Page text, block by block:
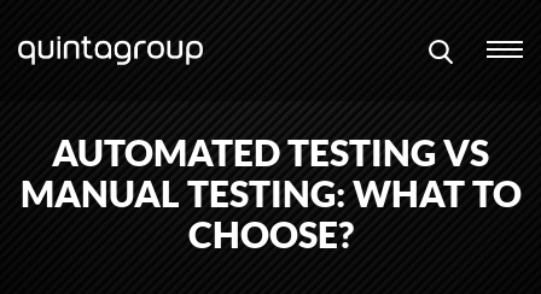
AUTOMATED TESTING VS
MANUAL TESTING: WHAT TO
CHOOSE?